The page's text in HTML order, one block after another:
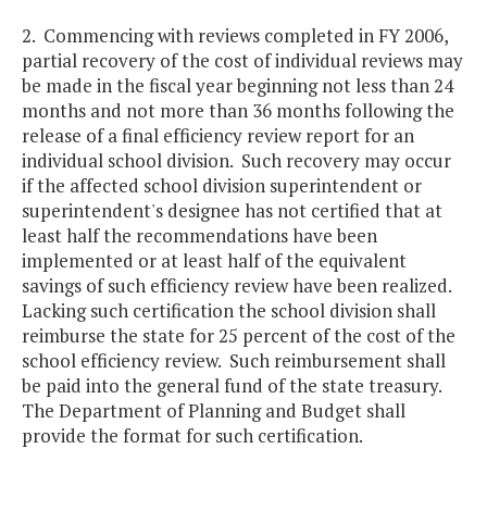
2. Commencing with reviews completed in FY 2006,
partial recovery of the cost of individual reviews may
be made in the fiscal year beginning not less than 24
months and not more than 36 months following the
release of a final efficiency review report for an
individual school division. Such recovery may occur
if the affected school division superintendent or
superintendent's designee has not certified that at
least half the recommendations have been
implemented or at least half of the equivalent
savings of such efficiency review have been realized.
Lacking such certification the school division shall
reimburse the state for 25 percent of the cost of the
school efficiency review. Such reimbursement shall
be paid into the general fund of the state treasury.
The Department of Planning and Budget shall
provide the format for such certification.